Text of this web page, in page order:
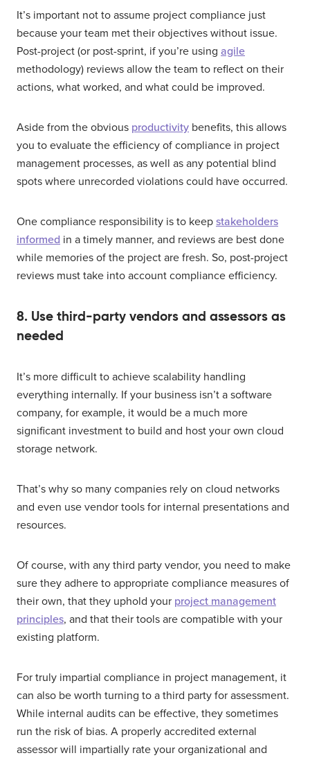
It’s important not to assume project compliance just
because your team met their objectives without issue.
Post-project (or post-sprint, if you’re using agile
methodology) reviews allow the team to reflect on their
actions, what worked, and what could be improved.
Aside from the obvious productivity benefits, this allows
you to evaluate the efficiency of compliance in project
management processes, as well as any potential blind
spots where unrecorded violations could have occurred.
One compliance responsibility is to keep stakeholders
informed in a timely manner, and reviews are best done
while memories of the project are fresh. So, post-project
reviews must take into account compliance efficiency.
8. Use third-party vendors and assessors as
needed
It’s more difficult to achieve scalability handling
everything internally. If your business isn’t a software
company, for example, it would be a much more
significant investment to build and host your own cloud
storage network.
That’s why so many companies rely on cloud networks
and even use vendor tools for internal presentations and
resources.
Of course, with any third party vendor, you need to make
sure they adhere to appropriate compliance measures of
their own, that they uphold your project management
principles, and that their tools are compatible with your
existing platform.
For truly impartial compliance in project management, it
can also be worth turning to a third party for assessment.
While internal audits can be effective, they sometimes
run the risk of bias. A properly accredited external
assessor will impartially rate your organizational and